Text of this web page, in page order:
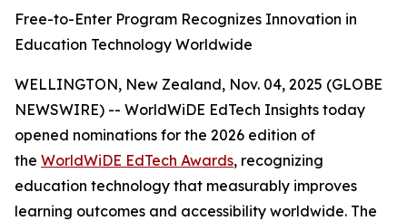
Free-to-Enter Program Recognizes Innovation in
Education Technology Worldwide
WELLINGTON, New Zealand, Nov. 04, 2025 (GLOBE
NEWSWIRE) -- WorldWiDE EdTech Insights today
opened nominations for the 2026 edition of
the WorldWiDE EdTech Awards, recognizing
education technology that measurably improves
learning outcomes and accessibility worldwide. The